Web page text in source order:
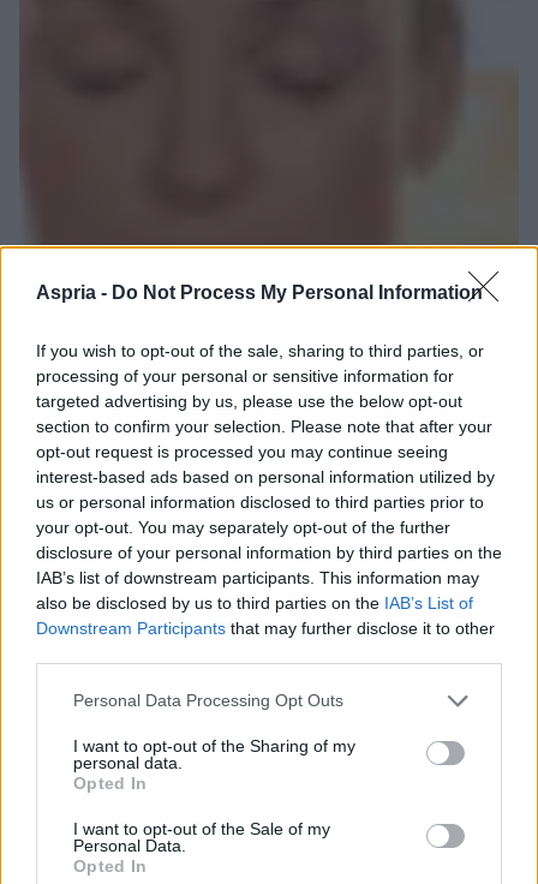
Aspria - Do Not Process My Personal Information
If you wish to opt-out of the sale, sharing to third parties, or
processing of your personal or sensitive information for
targeted advertising by us, please use the below opt-out
section to confirm your selection. Please note that after your
opt-out request is processed you may continue seeing
interest-based ads based on personal information utilized by
us or personal information disclosed to third parties prior to
your opt-out. You may separately opt-out of the further
disclosure of your personal information by third parties on the
IAB’s list of downstream participants. This information may
also be disclosed by us to third parties on the IAB’s List of
Downstream Participants that may further disclose it to other
Please note that this website/app uses one or more Google
not limited to your visit or usage behaviour. You may click to
grant or deny consent to Google and its third-party tags to
use your data for below specified purposes in below Google
consent section.
Personal Data Processing Opt Outs
I want to opt-out of the Sharing of my
personal data.
Opted In
I want to opt-out of the Sale of my
Personal Data.
Opted In